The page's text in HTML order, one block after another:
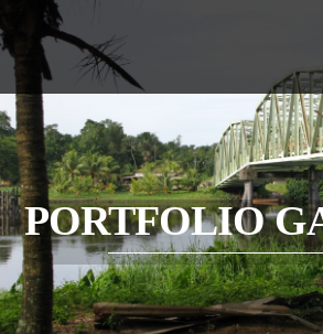
PORTFOLIO